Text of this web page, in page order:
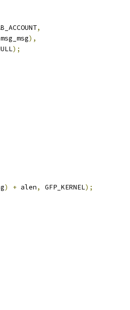
,
msg_msg),
);
) + alen, GFP_KERNEL);